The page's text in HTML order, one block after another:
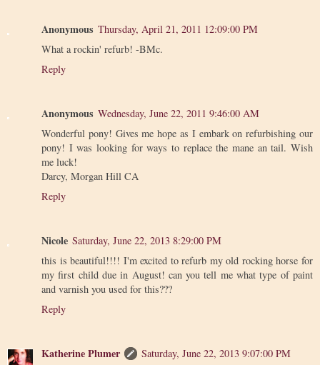
Anonymous Thursday, April 21, 2011 12:09:00 PM
What a rockin' refurb! -BMc.
Reply
Anonymous Wednesday, June 22, 2011 9:46:00 AM
Wonderful pony! Gives me hope as I embark on refurbishing our
pony! I was looking for ways to replace the mane an tail. Wish
me luck!
Darcy, Morgan Hill CA
Reply
Nicole Saturday, June 22, 2013 8:29:00 PM
this is beautiful!!!! I'm excited to refurb my old rocking horse for
my first child due in August! can you tell me what type of paint
and varnish you used for this???
Reply
Katherine Plumer
Saturday, June 22, 2013 9:07:00 PM